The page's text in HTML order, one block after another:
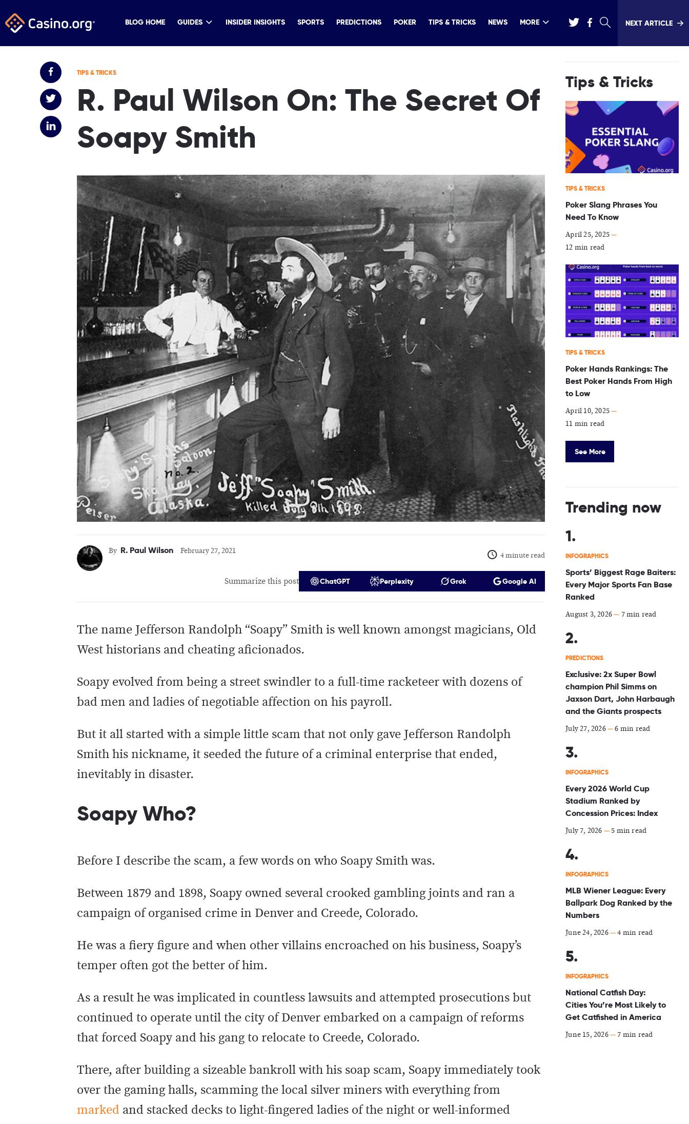
BLOG HOME GUIDES INSIDER INSIGHTS SPORTS PREDICTIONS POKER TIPS & TRICKS NEWS MORE NEXT ARTICLE
TIPS & TRICKS
R. Paul Wilson On: The Secret Of
Soapy Smith
By R. Paul Wilson February 27, 2021 4 minute read
Summarize this post ChatGPT Perplexity Grok Google AI
The name Jefferson Randolph “Soapy” Smith is well known amongst magicians, Old
West historians and cheating aficionados.
Soapy evolved from being a street swindler to a full-time racketeer with dozens of
bad men and ladies of negotiable affection on his payroll.
But it all started with a simple little scam that not only gave Jefferson Randolph
Smith his nickname, it seeded the future of a criminal enterprise that ended,
inevitably in disaster.
Soapy Who?
Before I describe the scam, a few words on who Soapy Smith was.
Between 1879 and 1898, Soapy owned several crooked gambling joints and ran a
campaign of organised crime in Denver and Creede, Colorado.
He was a fiery figure and when other villains encroached on his business, Soapy’s
temper often got the better of him.
As a result he was implicated in countless lawsuits and attempted prosecutions but
continued to operate until the city of Denver embarked on a campaign of reforms
that forced Soapy and his gang to relocate to Creede, Colorado.
There, after building a sizeable bankroll with his soap scam, Soapy immediately took
over the gaming halls, scamming the local silver miners with everything from
marked and stacked decks to light-fingered ladies of the night or well-informed
Tips & Tricks
TIPS & TRICKS
Poker Slang Phrases You
Need To Know
April 25, 2025—
12 min read
TIPS & TRICKS
Poker Hands Rankings: The
Best Poker Hands From High
to Low
April 10, 2025—
11 min read
See More
Trending now
INFOGRAPHICS
Sports’ Biggest Rage Baiters:
Every Major Sports Fan Base
Ranked
August 3, 2026— 7 min read
PREDICTIONS
Exclusive: 2x Super Bowl
champion Phil Simms on
Jaxson Dart, John Harbaugh
and the Giants prospects
July 27, 2026—6 min read
INFOGRAPHICS
Every 2026 World Cup
Stadium Ranked by
Concession Prices: Index
July 7, 2026 —5 min read
INFOGRAPHICS
MLB Wiener League: Every
Ballpark Dog Ranked by the
Numbers
June 24, 2026—4 min read
INFOGRAPHICS
National Catfish Day:
Cities You’re Most Likely to
Get Catfished in America
June 15, 2026—7 min read